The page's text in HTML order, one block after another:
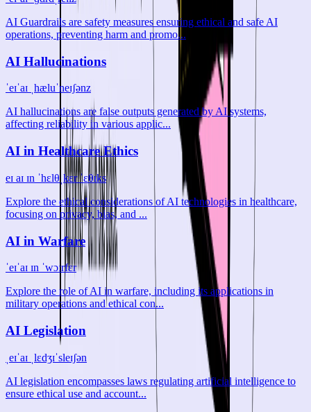
AI Guardrails are safety measures ensuring ethical and safe AI
operations, preventing harm and promo...
AI Hallucinations
ˈeɪˈaɪ ˌhæluˈneɪʃənz
AI hallucinations are false outputs generated by AI systems,
affecting reliability in various applic...
AI in Healthcare Ethics
eɪ aɪ ɪn ˈhɛlθˌkɛr ˈɛθɪks
Explore the ethical considerations of AI technologies in healthcare,
focusing on privacy, bias, and ...
AI in Warfare
ˈeɪˈaɪ ɪn ˈwɔːrfɛr
Explore the role of AI in warfare, including its applications in
military operations and ethical con...
AI Legislation
ˌeɪˈaɪ ˌlɛdʒɪˈsleɪʃən
AI legislation encompasses laws regulating artificial intelligence to
ensure ethical use and account...